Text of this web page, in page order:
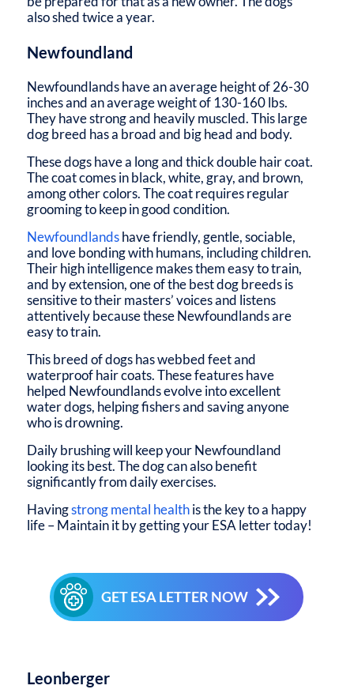
also shed twice a year.
Newfoundland
Newfoundlands have an average height of 26-30
inches and an average weight of 130-160 lbs.
They have strong and heavily muscled. This large
dog breed has a broad and big head and body.
These dogs have a long and thick double hair coat.
The coat comes in black, white, gray, and brown,
among other colors. The coat requires regular
grooming to keep in good condition.
Newfoundlandshave friendly, gentle, sociable,
and love bonding with humans, including children.
Their high intelligence makes them easy to train,
and by extension, one of the best dog breeds is
sensitive to their masters’ voices and listens
attentively because these Newfoundlands are
easy to train.
This breed of dogs has webbed feet and
waterproof hair coats. These features have
helped Newfoundlands evolve into excellent
water dogs, helping fishers and saving anyone
who is drowning.
Daily brushing will keep your Newfoundland
looking its best. The dog can also benefit
significantly from daily exercises.
Havingstrong mental healthis the key to a happy
life – Maintain it by getting your ESA letter today!
GET ESA LETTER NOW
Leonberger